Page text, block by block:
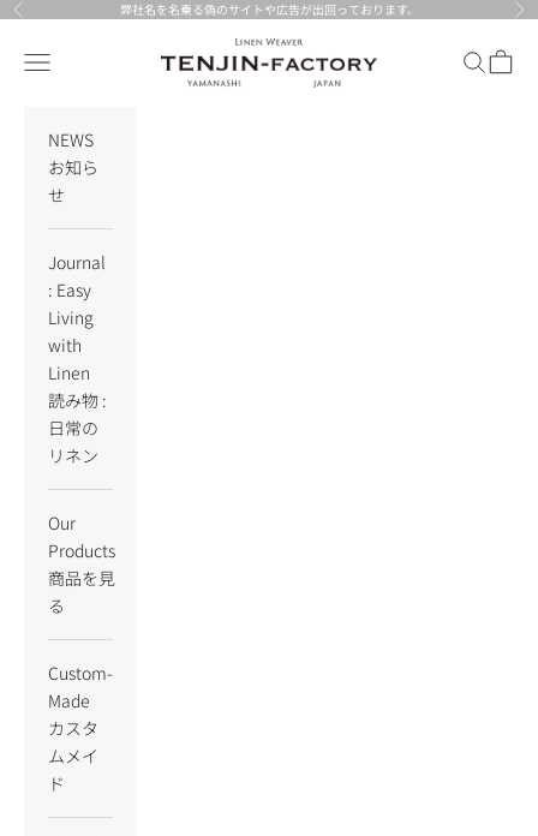
Skip to content
Previous 弊社名を名乗る偽のサイトや広告が出回っております。
TENJIN-factory
Navigation menu Search
Cart
NEWS
お知ら
せ
Journal
: Easy
Living
with
Linen
読み物 :
日常の
リネン
Our
Products
商品を見
る
Custom-
Made
カスタ
ムメイ
ド